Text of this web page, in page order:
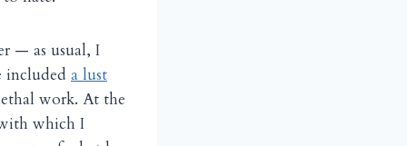
— as usual, I
included a lust
work. At the
which I